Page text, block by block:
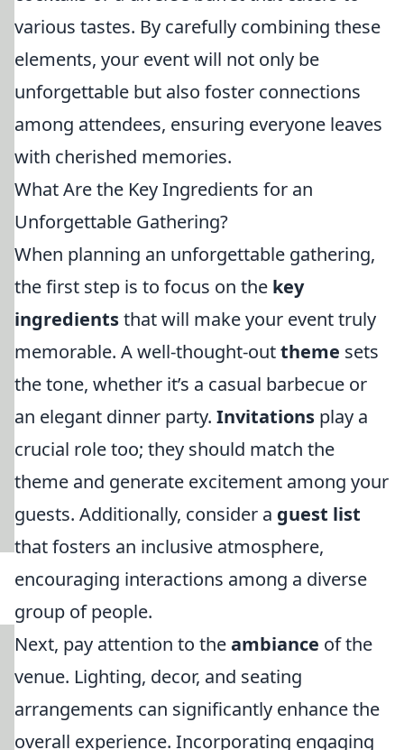
various tastes. By carefully combining these
elements, your event will not only be
unforgettable but also foster connections
among attendees, ensuring everyone leaves
with cherished memories.
What Are the Key Ingredients for an
Unforgettable Gathering?
When planning an unforgettable gathering,
the first step is to focus on the key
ingredientsthat will make your event truly
memorable. A well-thought-outtheme sets
the tone, whether it’s a casual barbecue or
an elegant dinner party. Invitations play a
crucial role too; they should match the
theme and generate excitement among your
guests. Additionally, consider a guest list
that fosters an inclusive atmosphere,
encouraging interactions among a diverse
group of people.
Next, pay attention to theambiance of the
venue. Lighting, decor, and seating
arrangements can significantly enhance the
overall experience. Incorporating engaging